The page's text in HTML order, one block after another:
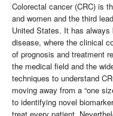
Colorectal cancer (CRC) is
and women and the third
United States. It has always
disease, where the clinical
of prognosis and treatment
the medical field and the
techniques to understand
moving away from a “one
to identifying novel